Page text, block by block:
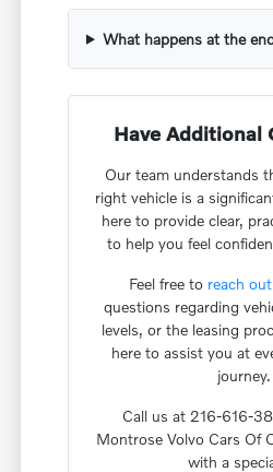
What happens at the
Have Additional
Our team understands
right vehicle is a
here to provide clear,
to help you feel
Feel free to reach out
questions regarding
levels, or the leasing
here to assist you at
journey.
Call us at 216-616-
Montrose Volvo Cars Of
with a